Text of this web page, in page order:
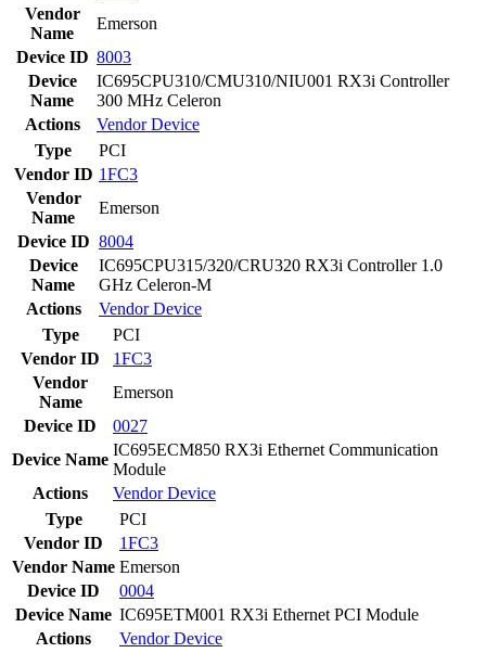
Vendor
Name
Emerson
Device ID 8003
Device
Name
IC695CPU310/CMU310/NIU001 RX3i Controller
300 MHz Celeron
Actions
VendorDevice
Type
PCI
Vendor ID 1FC3
Vendor
Name
Emerson
Device ID 8004
Device
Name
IC695CPU315/320/CRU320 RX3i Controller 1.0
GHz Celeron-M
Actions
VendorDevice
Type
PCI
Vendor ID
1FC3
Vendor
Name
Emerson
Device ID
0027
Device Name
IC695ECM850 RX3i Ethernet Communication
Module
Actions
VendorDevice
Type
PCI
Vendor ID
1FC3
Vendor Name Emerson
Device ID
0004
Device Name IC695ETM001 RX3i Ethernet PCI Module
Actions
VendorDevice